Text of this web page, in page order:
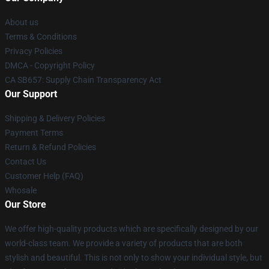
About us
Terms & Conditions
Privacy Policies
DMCA - Copyright Policy
CA SB657: Supply Chain Transparency Act
Our Support
Shipping & Delivery Policies
Payment Terms
Return & Refund Policies
Contact Us
Customer Help (FAQ)
Whosale
Our Store
We offer high-quality products which are specifically designed by our
world-class team. We provide a variety of products that are both
stylish and beautiful. This is not only to show your individual style, but